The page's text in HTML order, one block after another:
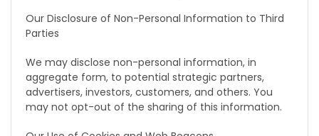
Our Disclosure of Non-Personal Information to Third
Parties
We may disclose non-personal information, in
aggregate form, to potential strategic partners,
advertisers, investors, customers, and others. You
may not opt-out of the sharing of this information.